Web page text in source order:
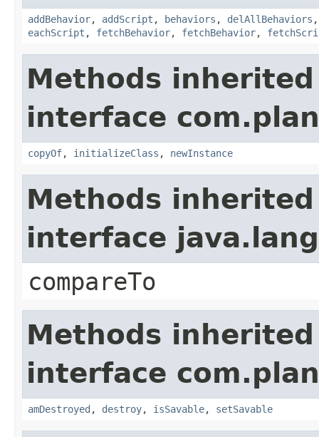
addBehavior, addScript , behaviors , delAllBehaviors
eachScript , fetchBehavior, fetchBehavior,
Methods
interface
copyOf, initializeClass , newInstance
Methods
interface
compareTo
Methods
interface
amDestroyed , destroy, isSavable, setSavable